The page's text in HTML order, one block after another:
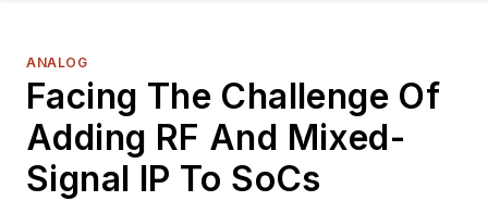
ANALOG
Facing The Challenge Of
Adding RF And Mixed-
Signal IP To SoCs